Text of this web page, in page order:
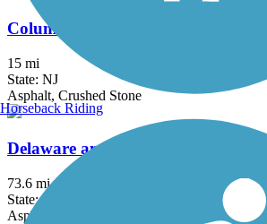
Columbia Trail
15 mi
State: NJ
Asphalt, Crushed Stone
Delaware and Raritan Canal
73.6 mi
State: NJ
Asphalt, Crushed Stone, Dirt
Horseback Riding